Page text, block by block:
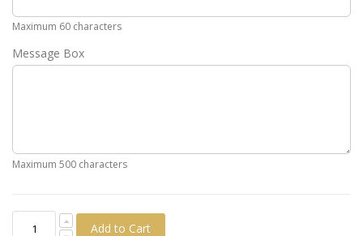
Maximum 60 characters
Message Box
Maximum 500 characters
Add to Cart